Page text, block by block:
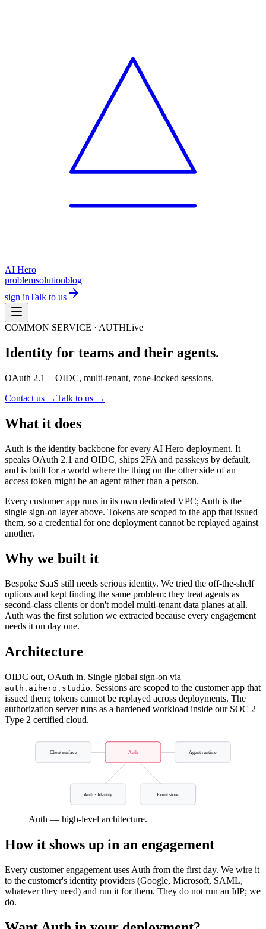
AI Hero
problemsolutionblog
sign inTalk to us
COMMON SERVICE · AUTHLive
Identity for teams and their agents.
OAuth 2.1 + OIDC, multi-tenant, zone-locked sessions.
Contact us →Talk to us →
What it does
Auth is the identity backbone for every AI Hero deployment. It
speaks OAuth 2.1 and OIDC, ships 2FA and passkeys by default,
and is built for a world where the thing on the other side of an
access token might be an agent rather than a person.
Every customer app runs in its own dedicated VPC; Auth is the
single sign-on layer above. Tokens are scoped to the app that issued
them, so a credential for one deployment cannot be replayed against
another.
Why we built it
Bespoke SaaS still needs serious identity. We tried the off-the-shelf
options and kept finding the same problem: they treat agents as
second-class clients or don't model multi-tenant data planes at all.
Auth was the first solution we extracted because every engagement
needs it on day one.
Architecture
OIDC out, OAuth in. Single global sign-on via
auth.aihero.studio. Sessions are scoped to the customer app that
issued them; tokens cannot be replayed across deployments. The
authorization server runs as a hardened workload inside our SOC 2
Type 2 certified cloud.
Client surface Auth Agent runtime
Auth · Identity Event store
Auth — high-level architecture.
How it shows up in an engagement
Every customer engagement uses Auth from the first day. We wire it
to the customer's identity providers (Google, Microsoft, SAML,
whatever they need) and run it for them. They do not run an IdP; we
do.